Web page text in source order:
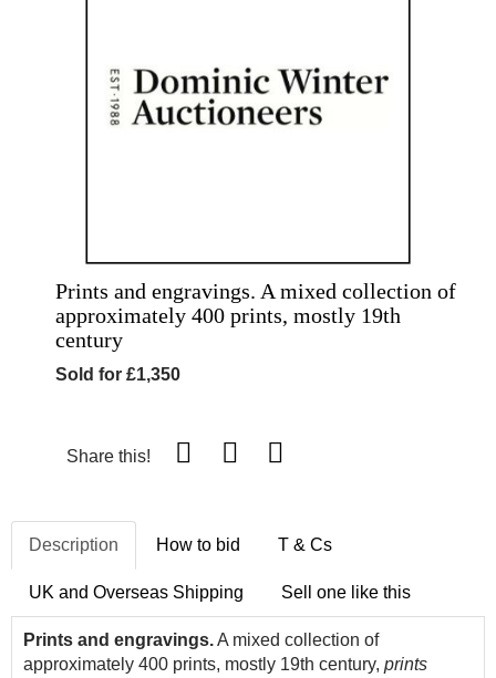
Prints and engravings. A mixed collection of
approximately 400 prints, mostly 19th
century
Sold for £1,350
Share this!
Description How to bid T & Cs
UK and Overseas Shipping Sell one like this
Prints and engravings.A mixed collection of
approximately 400 prints, mostly 19th century, prints